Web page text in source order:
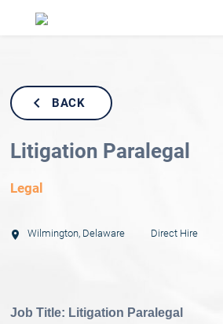
BACK
Litigation Paralegal
Legal
Wilmington, Delaware Direct Hire
Job Title: Litigation Paralegal